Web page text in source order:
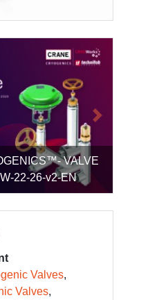
VALVE
22-26-v2-EN
SERIES-20-26-LT-
EN
Next
Valves
Valves